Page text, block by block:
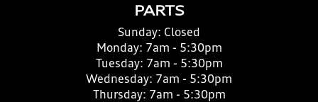
PARTS
Sunday: Closed
Monday: 7am - 5:30pm
Tuesday: 7am - 5:30pm
Wednesday: 7am - 5:30pm
Thursday: 7am - 5:30pm